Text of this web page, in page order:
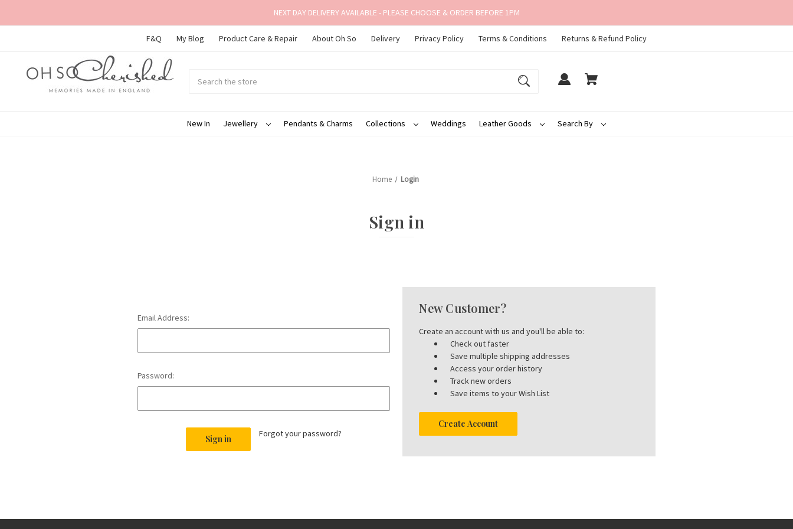
NEXT DAY DELIVERY AVAILABLE - PLEASE CHOOSE & ORDER BEFORE 1PM
F&Q My Blog Product Care & Repair About Oh So Delivery Privacy Policy Terms & Conditions Returns & Refund Policy
New In
Jewellery Pendants & Charms Collections Weddings Leather Goods Search By
Home Login
Sign in
Email Address:
Password:
Forgot your password?
New Customer?
Create an account with us and you'll be able to:
Check out faster
Save multiple shipping addresses
Access your order history
Track new orders
Save items to your Wish List
Create Account